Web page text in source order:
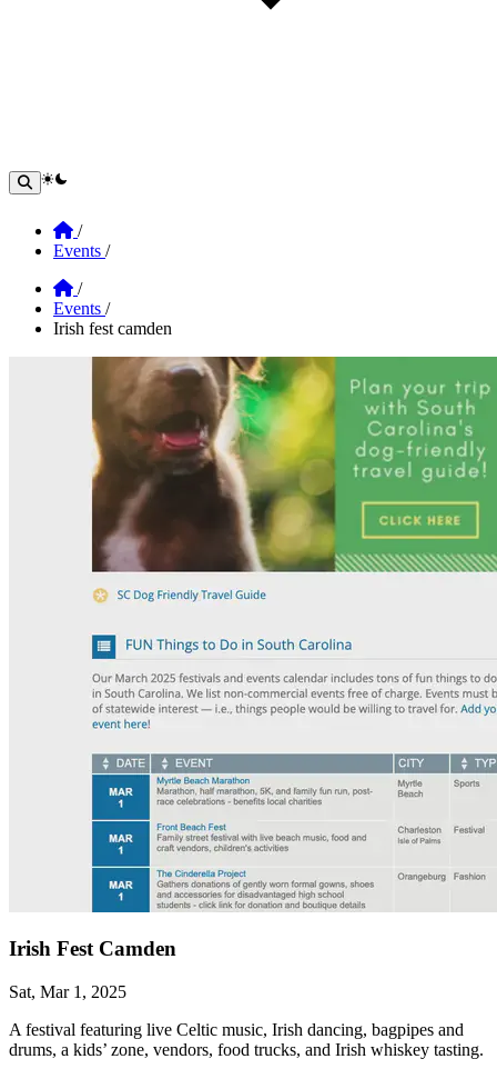
theme switcher
Home
/
Events /
Home
/
Events /
Irish fest camden
Irish Fest Camden
Sat, Mar 1, 2025
A festival featuring live Celtic music, Irish dancing, bagpipes and
drums, a kids’ zone, vendors, food trucks, and Irish whiskey tasting.